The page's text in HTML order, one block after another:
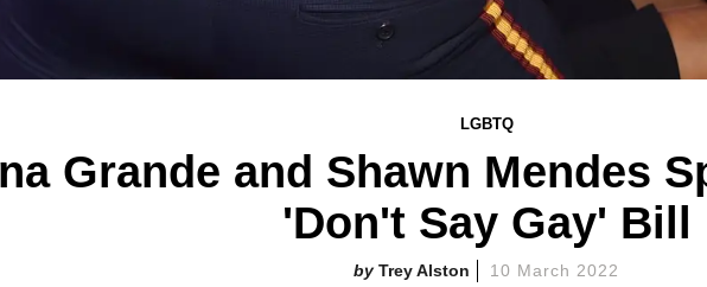
LGBTQ
Grande and Shawn Mendes
'Don't Say Gay' Bill
Trey Alston 10 March 2022